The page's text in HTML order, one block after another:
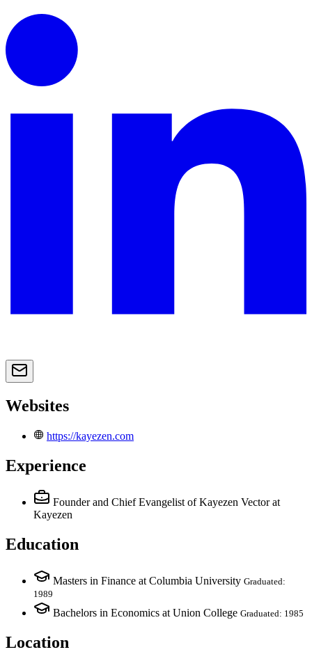
Websites
https://kayezen.com
Experience
Founder and Chief Evangelist of Kayezen Vector at
Kayezen
Education
Masters in Finance at Columbia University Graduated:
1989
Bachelors in Economics at Union College Graduated: 1985
Location